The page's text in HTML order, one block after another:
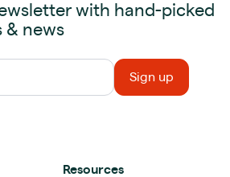
with hand-picked
& news
Resources